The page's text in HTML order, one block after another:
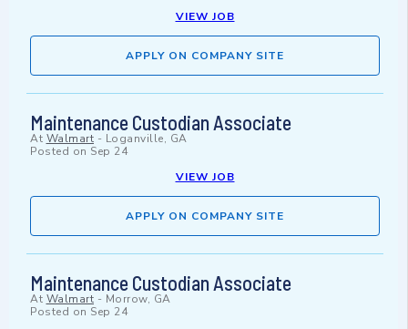
VIEW JOB
APPLY ON COMPANY SITE
Maintenance Custodian Associate
At Walmart - Loganville, GA
Posted on Sep 24
VIEW JOB
APPLY ON COMPANY SITE
Maintenance Custodian Associate
At Walmart - Morrow, GA
Posted on Sep 24